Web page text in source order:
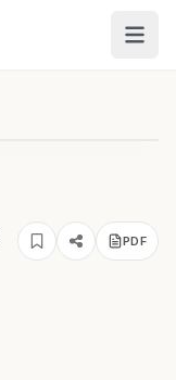
PDF